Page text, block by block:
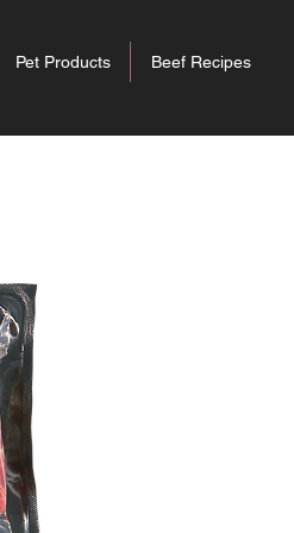
Pet Products Beef Recipes